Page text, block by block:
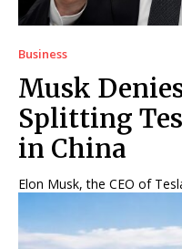
Business
Musk
Splitting
in China
Elon Musk, the CEO of